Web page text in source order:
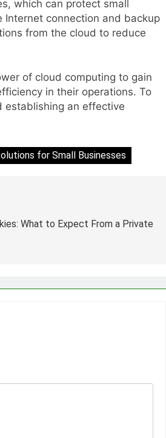
which can protect small
Internet connection and backup
from the cloud to reduce
of cloud computing to gain
in their operations. To
establishing an effective
for Small Businesses
What to Expect From a Private